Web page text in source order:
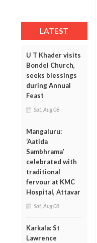
LATEST
U T Khader visits
Bondel Church,
seeks blessings
during Annual
Feast
Sat, Aug 08
Mangaluru:
‘Aatida
Sambhrama’
celebrated with
traditional
fervour at KMC
Hospital, Attavar
Sat, Aug 08
Karkala: St
Lawrence